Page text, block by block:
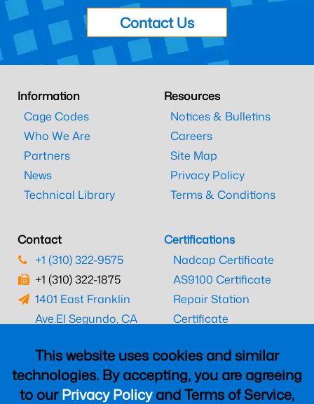
This website uses cookies and similar
technologies. By accepting, you are agreeing
to ourPrivacy Policyand Terms of Service,
Contact Us
Information
Cage Codes
Who We Are
Partners
News
Technical Library
Resources
Notices & Bulletins
Careers
Site Map
Privacy Policy
Terms & Conditions
Contact
+1 (310) 322-9575
+1 (310) 322-1875
1401 East Franklin
Ave.El Segundo, CA
Certifications
Nadcap Certificate
AS9100 Certificate
Repair Station
Certificate
CAAC Certificate
UK CAA Certificate
MARPA Certificate